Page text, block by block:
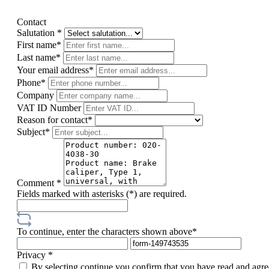
Contact
Salutation *
First name*
Last name*
Your email address*
Phone*
Company
VAT ID Number
Reason for contact*
Subject*
Comment *
Fields marked with asterisks (*) are required.
To continue, enter the characters shown above*
Privacy *
By selecting continue you confirm that you have read and